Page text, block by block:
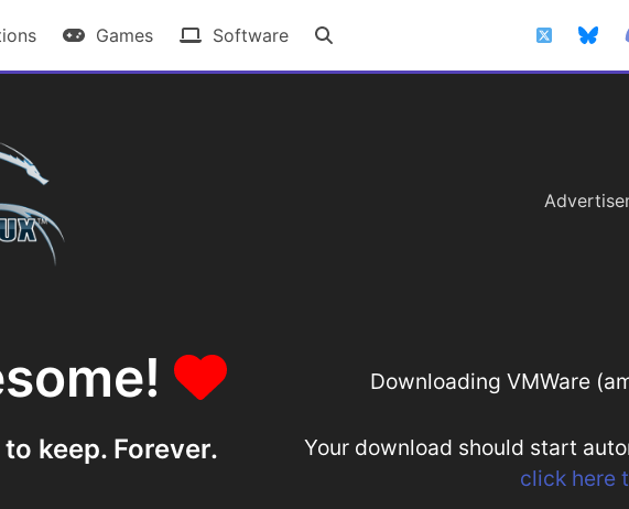
Games Software
keep. Forever.
Downloading VMWare
Your download should start
click here